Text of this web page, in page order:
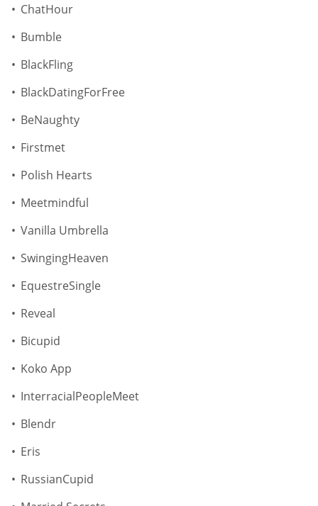
ChatHour
Bumble
BlackFling
BlackDatingForFree
BeNaughty
Firstmet
Polish Hearts
Meetmindful
Vanilla Umbrella
SwingingHeaven
EquestreSingle
Reveal
Bicupid
Koko App
InterracialPeopleMeet
Blendr
Eris
RussianCupid